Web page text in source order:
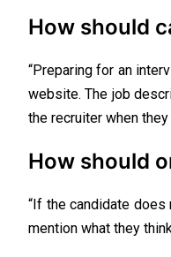
How should
“Preparing for an
website. The job
the recruiter when
How should
“If the candidate
mention what they